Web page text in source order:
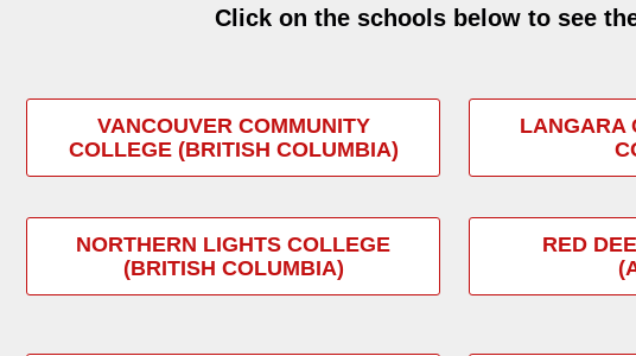
Click on the schools below to see
VANCOUVER COMMUNITY
COLLEGE (BRITISH COLUMBIA)
LANGARA
NORTHERN LIGHTS COLLEGE
(BRITISH COLUMBIA)
RED